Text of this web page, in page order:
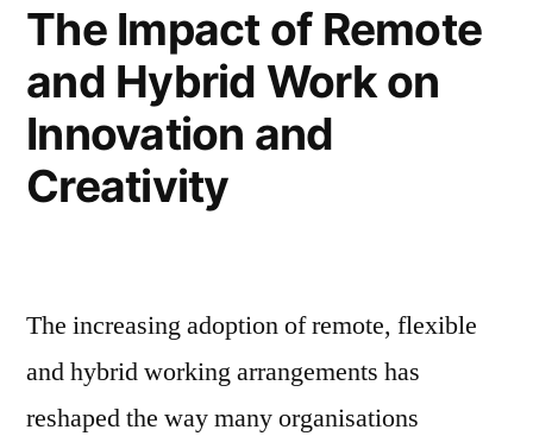
The Impact of Remote
and Hybrid Work on
Innovation and
Creativity
The increasing adoption of remote, flexible
and hybrid working arrangements has
reshaped the way many organisations